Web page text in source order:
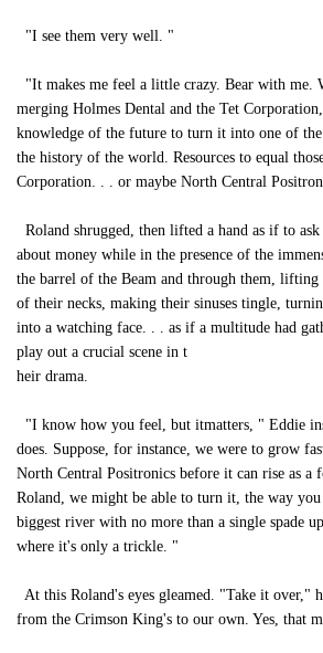
"I see them very well. "
"It makes me feel a little crazy. Bear with me.
merging Holmes Dental and the Tet
knowledge of the future to turn it into one of
the history of the world. Resources to equal
Corporation. . . or maybe North Central
Roland shrugged, then lifted a hand as if to
about money while in the presence of the
the barrel of the Beam and through them, lifting
of their necks, making their sinuses tingle,
into a watching face. . . as if a multitude had
play out a crucial scene in t
heir drama.
"I know how you feel, but itmatters, " Eddie
does. Suppose, for instance, we were to grow
North Central Positronics before it can rise as a
Roland, we might be able to turn it, the way you
biggest river with no more than a single spade
where it's only a trickle. "
At this Roland's eyes gleamed. "Take it over,"
from the Crimson King's to our own. Yes, that